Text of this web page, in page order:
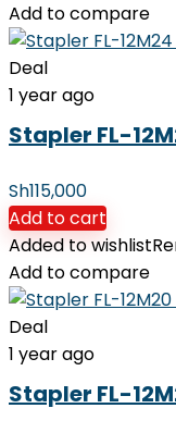
Add to compare
Deal
1 year ago
Stapler FL-
Sh115,000
Add to cart
Added to wishlist
Add to compare
Deal
1 year ago
Stapler FL-